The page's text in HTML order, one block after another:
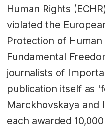
Human Rights (ECHR)
violated the
Protection of Human
Fundamental
journalists of
publication itself as
Marokhovskaya and
each awarded